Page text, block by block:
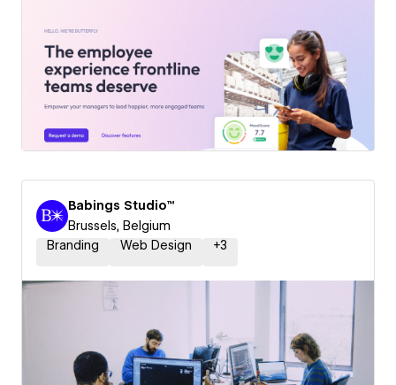
Babings Studio™
Brussels, Belgium
Branding
Web Design +3